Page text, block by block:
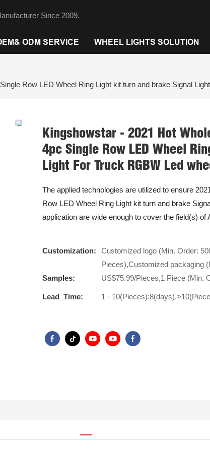
Since 2009.
ODM SERVICE WHEEL LIGHTS SOLUTION
Row LED Wheel Ring Light kit turn and brake Signal
Kingshowstar - 2021 Hot
4pc Single Row LED Wheel
Light For Truck RGBW Led
The applied technologies are utilized to ensure
Row LED Wheel Ring Light kit turn and brake
application are wide enough to cover the field(s) of
Customization:
Customized logo (Min. Order:
Pieces),Customized packaging
Samples:
US$75.99/Pieces,1 Piece (Min.
Lead_Time: 1 -